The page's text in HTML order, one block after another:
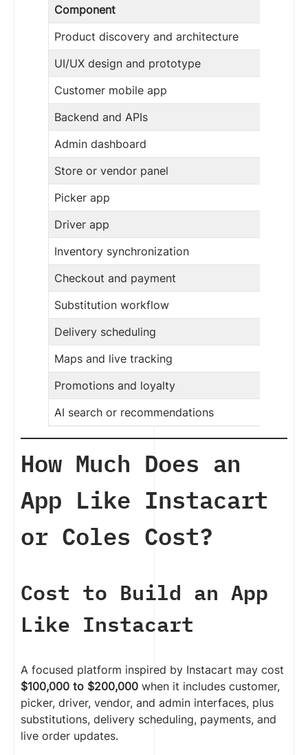
Component
Product discovery and architecture
UI/UX design and prototype
Customer mobile app
Backend and APIs
Admin dashboard
Store or vendor panel
Picker app
Driver app
Inventory synchronization
Checkout and payment
Substitution workflow
Delivery scheduling
Maps and live tracking
Promotions and loyalty
AI search or recommendations
How Much Does an
App Like Instacart
or Coles Cost?
Cost to Build an App
Like Instacart
A focused platform inspired by Instacart may cost
$100,000 to $200,000 when it includes customer,
picker, driver, vendor, and admin interfaces, plus
substitutions, delivery scheduling, payments, and
live order updates.